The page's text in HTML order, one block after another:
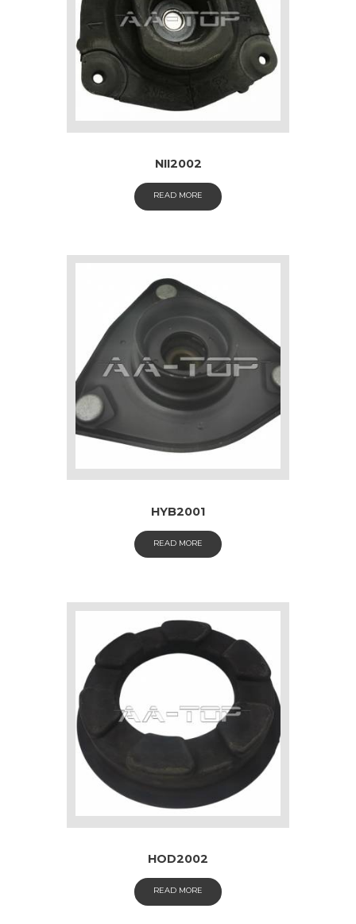
NII2002
READ MORE
HYB2001
READ MORE
HOD2002
READ MORE